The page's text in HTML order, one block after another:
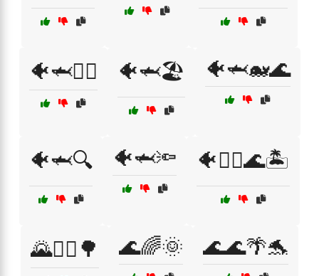
🐠🦈🏊‍♀️ 🐠🦈🏖️ 🐠🦈🐋🌊
🐠🦈🔍 🐠🦈🔦 🐠🧜‍♀️🌊🏝️
🌄🚴‍♀️🌳 🌊🌈🌞 🌊🌊🌴🐬